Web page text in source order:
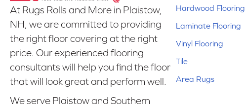
At Rugs Rolls and More in Plaistow,
NH, we are committed to providing
the right floor covering at the right
price. Our experienced flooring
consultants will help you find the floor
that will look great and perform well.
We serve Plaistow and Southern
Hardwood Flooring
Laminate Flooring
Vinyl Flooring
Tile
Area Rugs